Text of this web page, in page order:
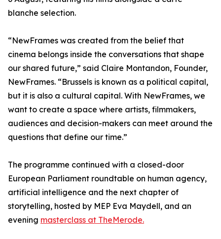
blanche selection.
“NewFrames was created from the belief that
cinema belongs inside the conversations that shape
our shared future,” said Claire Montandon, Founder,
NewFrames. “Brussels is known as a political capital,
but it is also a cultural capital. With NewFrames, we
want to create a space where artists, filmmakers,
audiences and decision-makers can meet around the
questions that define our time.”
The programme continued with a closed-door
European Parliament roundtable on human agency,
artificial intelligence and the next chapter of
storytelling, hosted by MEP Eva Maydell, and an
evening masterclass at TheMerode.